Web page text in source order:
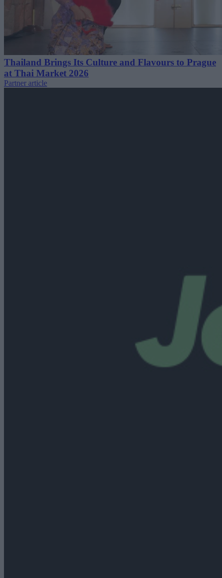
Thailand Brings Its Culture and Flavours to Prague
at Thai Market 2026
Partner article